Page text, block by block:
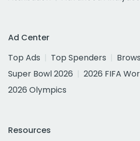
Ad Center
Top Ads
Top Spenders
Super Bowl 2026
2026 FIFA
2026 Olympics
Resources